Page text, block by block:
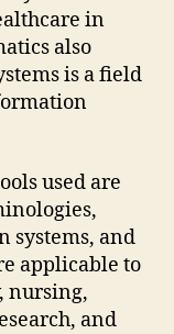
in
also
is a field
used are
systems, and
applicable to
nursing,
and